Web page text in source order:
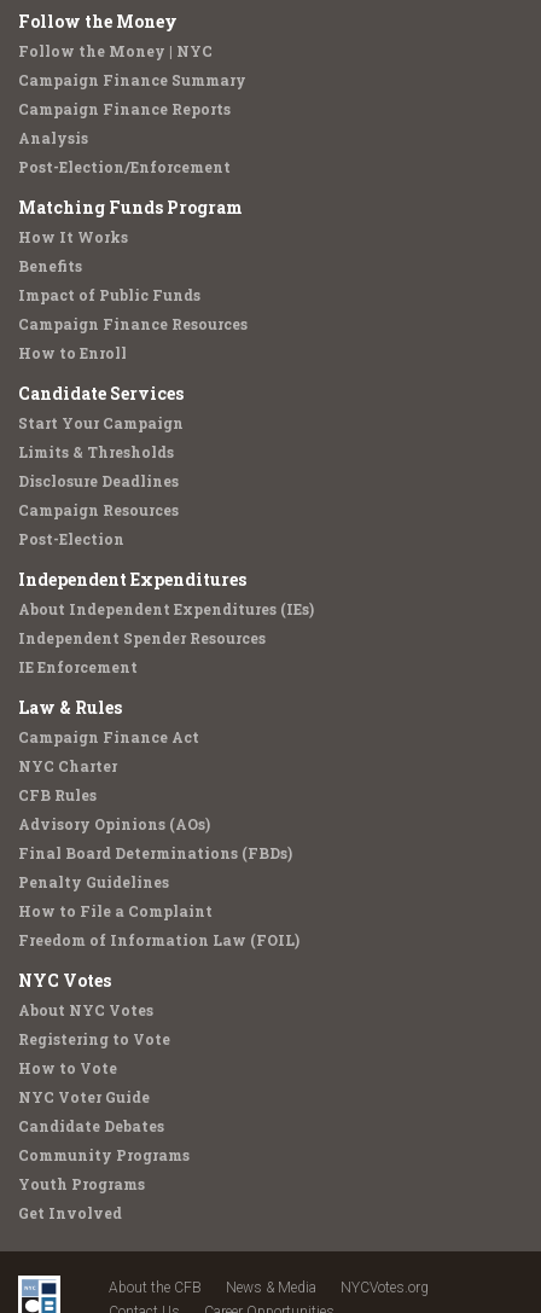
Follow the Money
Follow the Money | NYC
Campaign Finance Summary
Campaign Finance Reports
Analysis
Post-Election/Enforcement
Matching Funds Program
How It Works
Benefits
Impact of Public Funds
Campaign Finance Resources
How to Enroll
Candidate Services
Start Your Campaign
Limits & Thresholds
Disclosure Deadlines
Campaign Resources
Post-Election
Independent Expenditures
About Independent Expenditures (IEs)
Independent Spender Resources
IE Enforcement
Law & Rules
Campaign Finance Act
NYC Charter
CFB Rules
Advisory Opinions (AOs)
Final Board Determinations (FBDs)
Penalty Guidelines
How to File a Complaint
Freedom of Information Law (FOIL)
NYC Votes
About NYC Votes
Registering to Vote
How to Vote
NYC Voter Guide
Candidate Debates
Community Programs
Youth Programs
Get Involved
About the CFB News & Media
NYCVotes.org